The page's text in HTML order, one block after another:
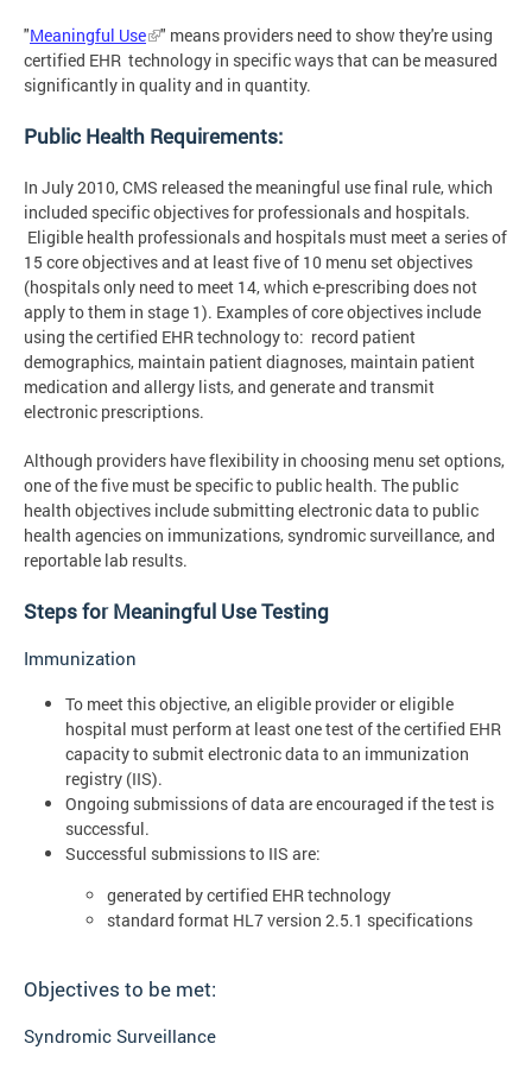
"Meaningful Use
" means providers need to show they're using
certified EHR technology in specific ways that can be measured
significantly in quality and in quantity.
Public Health Requirements:
In July 2010, CMS released the meaningful use final rule, which
included specific objectives for professionals and hospitals.
Eligible health professionals and hospitals must meet a series of
15 core objectives and at least five of 10 menu set objectives
(hospitals only need to meet 14, which e-prescribing does not
apply to them in stage 1). Examples of core objectives include
using the certified EHR technology to: record patient
demographics, maintain patient diagnoses, maintain patient
medication and allergy lists, and generate and transmit
electronic prescriptions.
Although providers have flexibility in choosing menu set options,
one of the five must be specific to public health. The public
health objectives include submitting electronic data to public
health agencies on immunizations, syndromic surveillance, and
reportable lab results.
Steps for Meaningful Use Testing
Immunization
To meet this objective, an eligible provider or eligible
hospital must perform at least one test of the certified EHR
capacity to submit electronic data to an immunization
registry (IIS).
Ongoing submissions of data are encouraged if the test is
successful.
Successful submissions to IIS are:
generated by certified EHR technology
standard format HL7 version 2.5.1 specifications
Objectives to be met:
Syndromic Surveillance